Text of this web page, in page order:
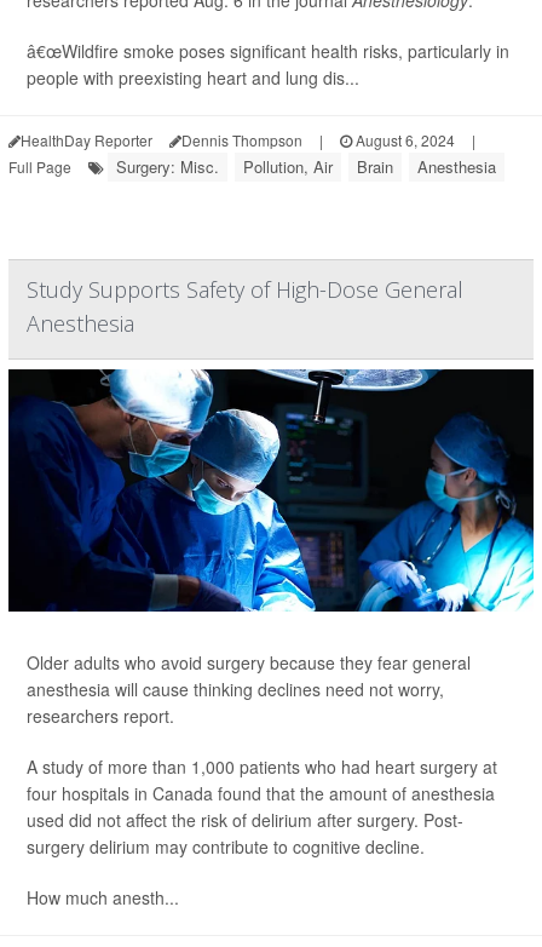
â€œWildfire smoke poses significant health risks, particularly in
people with preexisting heart and lung dis...
HealthDay Reporter Dennis Thompson | August 6, 2024
|
Full Page
Surgery: Misc. Pollution, Air Brain Anesthesia
Study Supports Safety of High-Dose General
Anesthesia
Older adults who avoid surgery because they fear general
anesthesia will cause thinking declines need not worry,
researchers report.
A study of more than 1,000 patients who had heart surgery at
four hospitals in Canada found that the amount of anesthesia
used did not affect the risk of delirium after surgery. Post-
surgery delirium may contribute to cognitive decline.
How much anesth...